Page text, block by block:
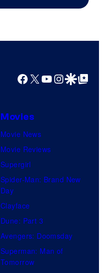
Facebook
X YouTube
GoogleGoogle Top
Movies
Movie News
Movie Reviews
Supergirl
Spider-Man: Brand New
Day
Clayface
Dune: Part 3
Avengers: Doomsday
Superman: Man of
Tomorrow